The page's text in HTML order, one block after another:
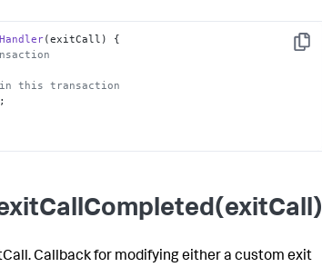
Copy
(exitCall
this transaction
Callback for modifying either a custom exit